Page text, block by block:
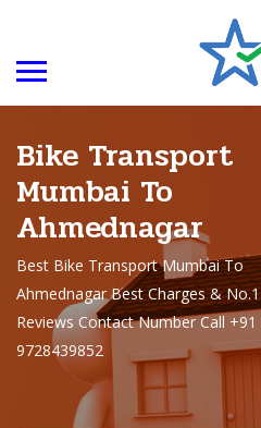
Bike Transport
Mumbai To
Ahmednagar
Best Bike Transport Mumbai To
Ahmednagar Best Charges & No.1
Reviews Contact Number Call +91
9728439852